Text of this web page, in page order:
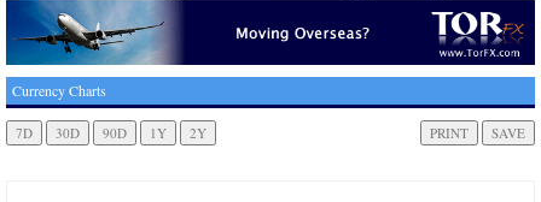
Currency Charts